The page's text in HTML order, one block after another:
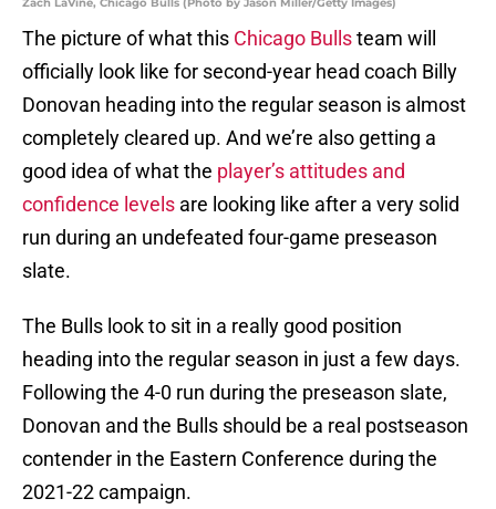
The picture of what this Chicago Bullsteam will
officially look like for second-year head coach Billy
Donovan heading into the regular season is almost
completely cleared up. And we’re also getting a
good idea of what the player’s attitudes and
confidence levels are looking like after a very solid
run during an undefeated four-game preseason
slate.
The Bulls look to sit in a really good position
heading into the regular season in just a few days.
Following the 4-0 run during the preseason slate,
Donovan and the Bulls should be a real postseason
contender in the Eastern Conference during the
2021-22 campaign.